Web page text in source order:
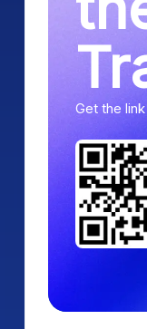
Get the